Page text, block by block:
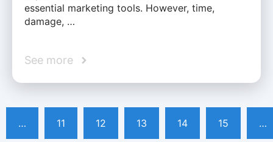
essential marketing tools. However, time,
damage, …
See more
… 11 12 13 14 15 …